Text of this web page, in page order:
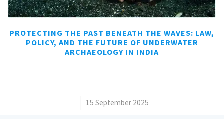
PROTECTING THE PAST BENEATH THE WAVES: LAW,
POLICY, AND THE FUTURE OF UNDERWATER
ARCHAEOLOGY IN INDIA
15 September 2025